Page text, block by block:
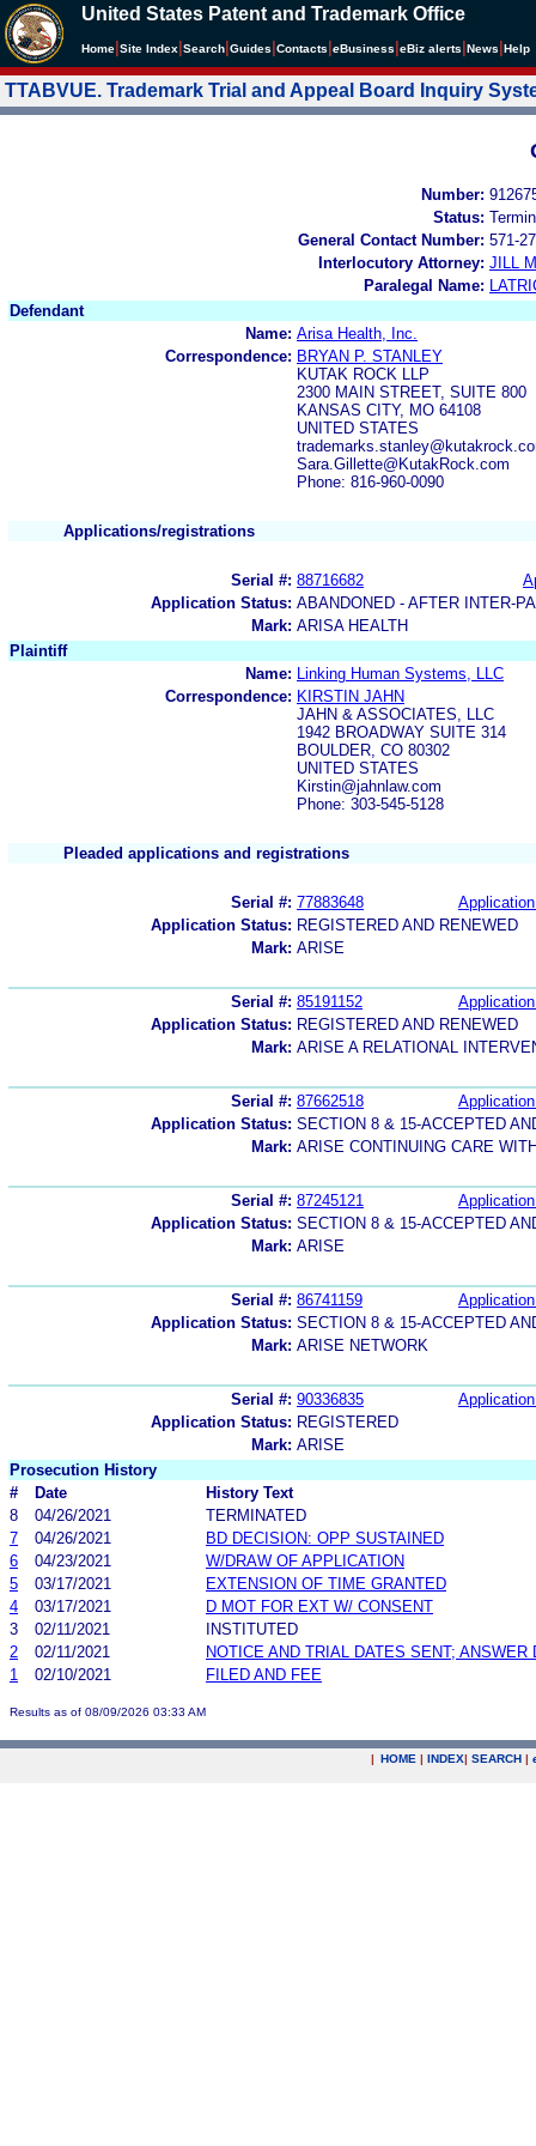
United States Patent and Trademark Office
Home Site Index Search Guides Contacts eBusiness eBiz alerts News Help
TTABVUE. Trademark Trial and Appeal Board Inquiry
Number:
Status:
General Contact Number: 571-
Interlocutory Attorney: JILL
Paralegal Name:
Defendant
Name: Arisa Health, Inc.
Correspondence: BRYAN P. STANLEY
KUTAK ROCK LLP
2300 MAIN STREET, SUITE 800
KANSAS CITY, MO 64108
UNITED STATES
Sara.Gillette@KutakRock.com
Phone: 816-960-0090
Applications/registrations
Serial #: 88716682
Application Status: ABANDONED - AFTER INTER-
Mark: ARISA HEALTH
Plaintiff
Name:
Linking Human Systems, LLC
Correspondence: KIRSTIN JAHN
JAHN & ASSOCIATES, LLC
1942 BROADWAY SUITE 314
BOULDER, CO 80302
UNITED STATES
Kirstin@jahnlaw.com
Phone: 303-545-5128
Pleaded applications and registrations
Serial #: 77883648
Application Status: REGISTERED AND RENEWED
Mark: ARISE
Serial #: 85191152
Application Status: REGISTERED AND RENEWED
Mark: ARISE A RELATIONAL
Serial #: 87662518
Application Status: SECTION 8 & 15-ACCEPTED
Mark: ARISE CONTINUING CARE
Serial #: 87245121
Application Status: SECTION 8 & 15-ACCEPTED
Mark: ARISE
Serial #: 86741159
Application Status: SECTION 8 & 15-ACCEPTED
Mark: ARISE NETWORK
Serial #: 90336835
Application Status: REGISTERED
Mark: ARISE
Prosecution History
#
Date
History Text
8
04/26/2021
TERMINATED
7
04/26/2021
BD DECISION: OPP SUSTAINED
6
04/23/2021
W/DRAW OF APPLICATION
5
03/17/2021
EXTENSION OF TIME GRANTED
4
03/17/2021
D MOT FOR EXT W/ CONSENT
3
02/11/2021
INSTITUTED
2
02/11/2021
NOTICE AND TRIAL DATES SENT; ANSWER
1
02/10/2021 FILED AND FEE
Results as of 08/09/2026 03:33 AM
| HOME | INDEX| SEARCH |